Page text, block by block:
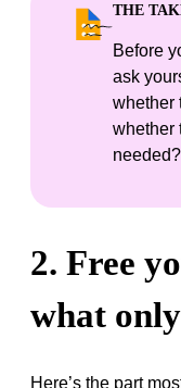
THE
Before
ask
whether
whether
needed?
2. Free
what
Here’s the part